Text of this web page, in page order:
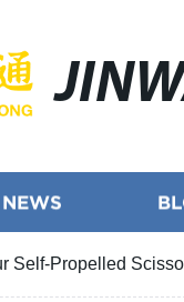
NEWS
Self-Propelled